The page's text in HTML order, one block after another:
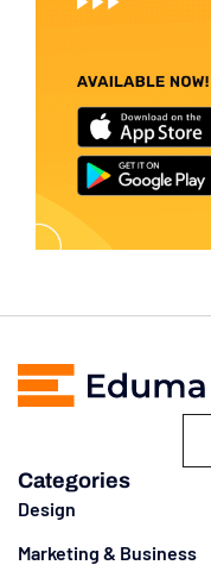
Categories
Design
Marketing & Business